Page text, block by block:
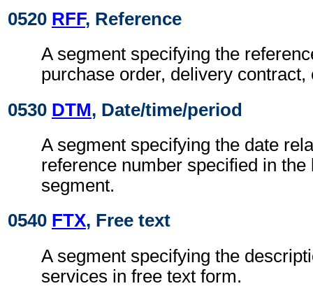
0520 RFF, Reference
A segment specifying the
purchase order, delivery contract,
0530 DTM, Date/time/period
A segment specifying the date
reference number specified in
segment.
0540 FTX, Free text
A segment specifying the
services in free text form.